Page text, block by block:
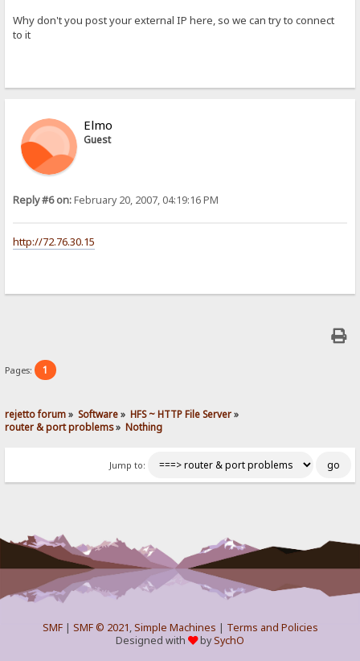
Why don't you post your external IP here, so we can try to connect
to it
Elmo
Guest
Reply #6 on:February 20, 2007, 04:19:16 PM
http://72.76.30.15
Pages: 1
rejetto forum» Software» HFS ~ HTTP File Server»
router & port problems» Nothing
Jump to:
SMF| SMF © 2021,Simple Machines
Terms and Policies
Designed with
bySychO